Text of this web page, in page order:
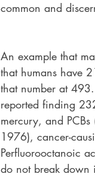
common and
An example that
that humans have
that number at
reported finding
mercury, and
1976), cancer-
Perfluorooctanoic
do not break down